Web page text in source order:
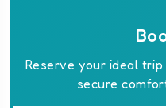
Reserve your ideal
secure